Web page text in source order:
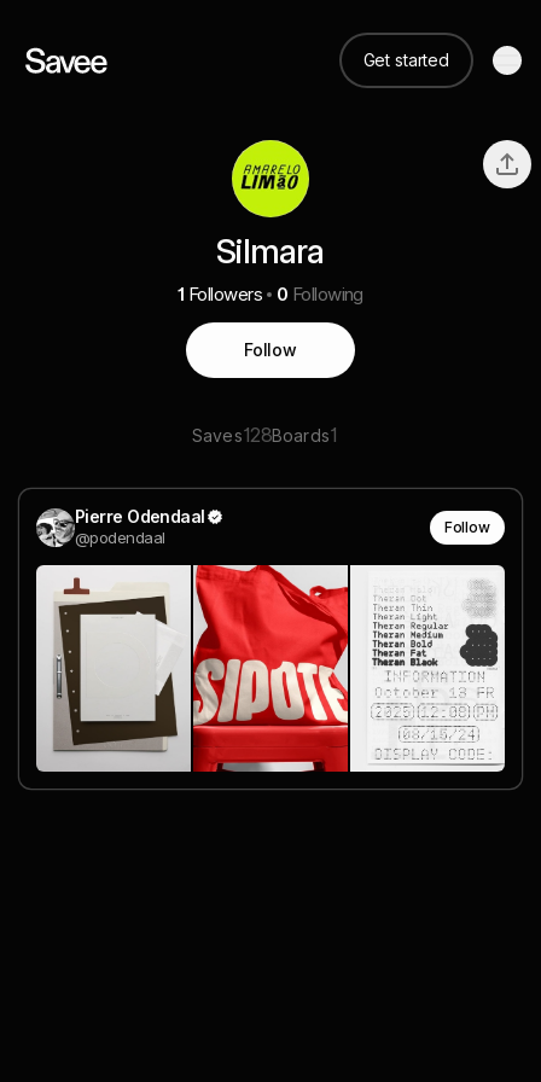
Get started
Silmara
1 Followers 0 Following
Follow
Saves128Boards1
Pierre Odendaal
@podendaal
Follow